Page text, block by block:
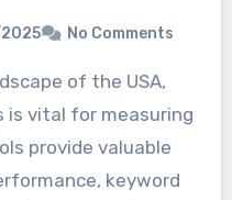
No Comments
is vital for measuring
provide valuable
keyword